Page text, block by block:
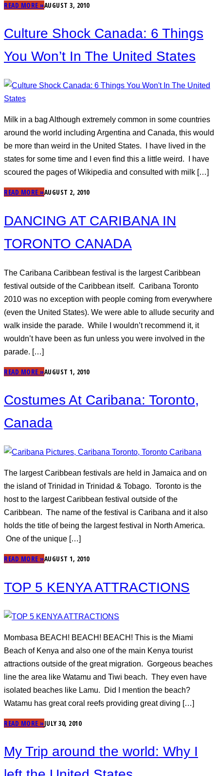
READ MORE »AUGUST 3, 2010
Culture Shock Canada: 6 Things
You Won’t In The United States
Milk in a bag Although extremely common in some countries
around the world including Argentina and Canada, this would
be more than weird in the United States. I have lived in the
states for some time and I even find this a little weird. I have
scoured the pages of Wikipedia and consulted with milk […]
READ MORE »AUGUST 2, 2010
DANCING AT CARIBANA IN
TORONTO CANADA
The Caribana Caribbean festival is the largest Caribbean
festival outside of the Caribbean itself. Caribana Toronto
2010 was no exception with people coming from everywhere
(even the United States). We were able to allude security and
walk inside the parade. While I wouldn’t recommend it, it
wouldn’t have been as fun unless you were involved in the
parade. […]
READ MORE »AUGUST 1, 2010
Costumes At Caribana: Toronto,
Canada
The largest Caribbean festivals are held in Jamaica and on
the island of Trinidad in Trinidad & Tobago. Toronto is the
host to the largest Caribbean festival outside of the
Caribbean. The name of the festival is Caribana and it also
holds the title of being the largest festival in North America.
One of the unique […]
READ MORE »AUGUST 1, 2010
TOP 5 KENYA ATTRACTIONS
Mombasa BEACH! BEACH! BEACH! This is the Miami
Beach of Kenya and also one of the main Kenya tourist
attractions outside of the great migration. Gorgeous beaches
line the area like Watamu and Tiwi beach. They even have
isolated beaches like Lamu. Did I mention the beach?
Watamu has great coral reefs providing great diving […]
READ MORE »JULY 30, 2010
My Trip around the world: Why I